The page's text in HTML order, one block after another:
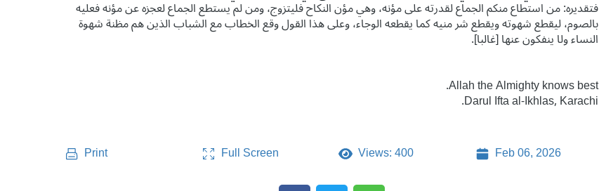
فتقديره: من استطاع منكم الجماع لقدرته على مؤنه، وهي مؤن النكاح فليتزوج، ومن لم يستطع الجماع لعجزه عن مؤنه فعليه
بالصوم، ليقطع شهوته ويقطع شر منيه كما يقطعه الوجاء، وعلى هذا القول وقع الخطاب مع الشباب الذين هم مظنة شهوة
النساء ولا ينفكون عنها [غالبا].
Allah the Almighty knows best.
Darul Ifta al-Ikhlas, Karachi.
Print Full Screen Views: 400 Feb 06, 2026